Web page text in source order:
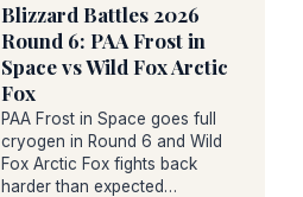
Blizzard Battles 2026
Round 6: PAA Frost in
Space vs Wild Fox Arctic
Fox
PAA Frost in Space goes full
cryogen in Round 6 and Wild
Fox Arctic Fox fights back
harder than expected…